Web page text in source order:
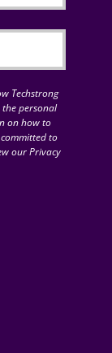
Techstrong
the personal
on how to
to
our Privacy